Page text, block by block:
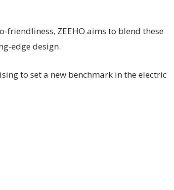
ZEEHO aims to blend these
edge design.
to set a new benchmark in the electric